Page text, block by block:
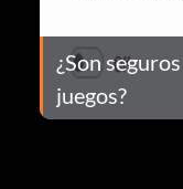
¿Son
juegos?